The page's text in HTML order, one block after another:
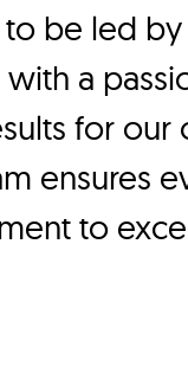
be led
a
for our
ensures
to